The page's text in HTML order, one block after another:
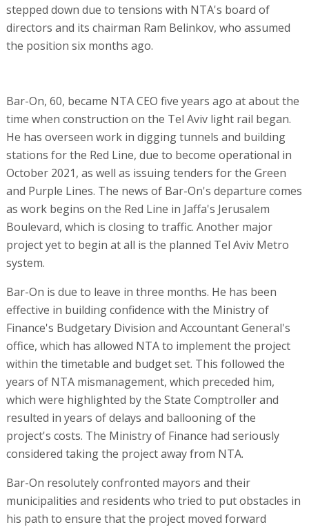
stepped down due to tensions with NTA's board of
directors and its chairman Ram Belinkov, who assumed
the position six months ago.
Bar-On, 60, became NTA CEO five years ago at about the
time when construction on the Tel Aviv light rail began.
He has overseen work in digging tunnels and building
stations for the Red Line, due to become operational in
October 2021, as well as issuing tenders for the Green
and Purple Lines. The news of Bar-On's departure comes
as work begins on the Red Line in Jaffa's Jerusalem
Boulevard, which is closing to traffic. Another major
project yet to begin at all is the planned Tel Aviv Metro
system.
Bar-On is due to leave in three months. He has been
effective in building confidence with the Ministry of
Finance's Budgetary Division and Accountant General's
office, which has allowed NTA to implement the project
within the timetable and budget set. This followed the
years of NTA mismanagement, which preceded him,
which were highlighted by the State Comptroller and
resulted in years of delays and ballooning of the
project's costs. The Ministry of Finance had seriously
considered taking the project away from NTA.
Bar-On resolutely confronted mayors and their
municipalities and residents who tried to put obstacles in
his path to ensure that the project moved forward